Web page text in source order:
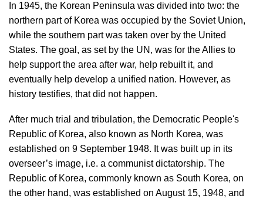
In 1945, the Korean Peninsula was divided into two: the
northern part of Korea was occupied by the Soviet Union,
while the southern part was taken over by the United
States. The goal, as set by the UN, was for the Allies to
help support the area after war, help rebuilt it, and
eventually help develop a unified nation. However, as
history testifies, that did not happen.
After much trial and tribulation, the Democratic People's
Republic of Korea, also known as North Korea, was
established on 9 September 1948. It was built up in its
overseer’s image, i.e. a communist dictatorship. The
Republic of Korea, commonly known as South Korea, on
the other hand, was established on August 15, 1948, and